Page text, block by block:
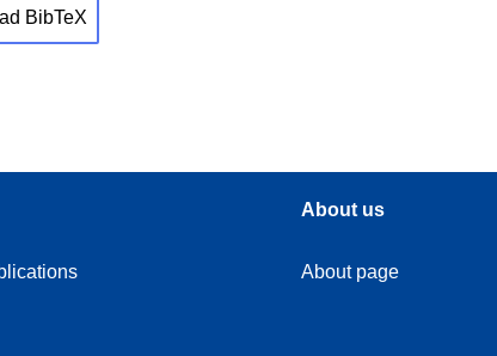
BibTeX
About us
About page